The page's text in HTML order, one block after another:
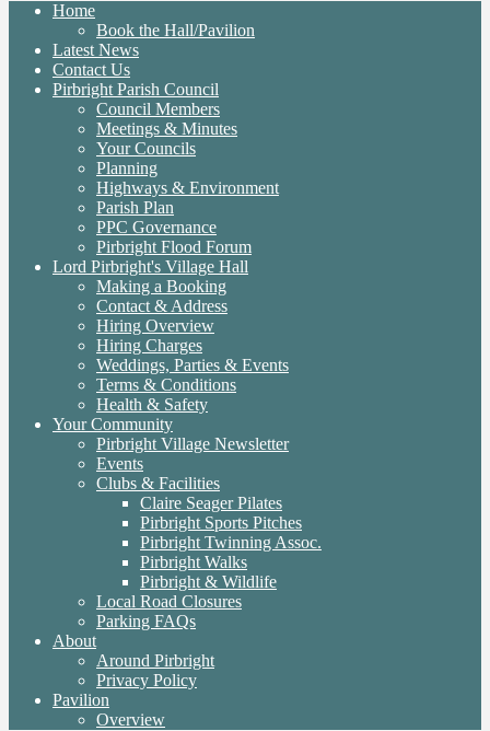
Home
Book the Hall/Pavilion
Latest News
Contact Us
Pirbright Parish Council
Council Members
Meetings & Minutes
Your Councils
Planning
Highways & Environment
Parish Plan
PPC Governance
Pirbright Flood Forum
Lord Pirbright's Village Hall
Making a Booking
Contact & Address
Hiring Overview
Hiring Charges
Weddings, Parties & Events
Terms & Conditions
Health & Safety
Your Community
Pirbright Village Newsletter
Events
Clubs & Facilities
Claire Seager Pilates
Pirbright Sports Pitches
Pirbright Twinning Assoc.
Pirbright Walks
Pirbright & Wildlife
Local Road Closures
Parking FAQs
About
Around Pirbright
Privacy Policy
Pavilion
Overview